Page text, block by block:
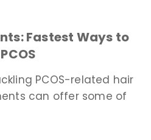
Fastest Ways to
PCOS-related hair
can offer some of